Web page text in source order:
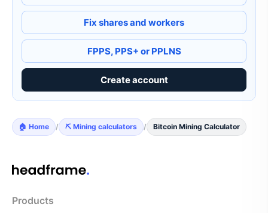
Fix shares and workers
FPPS, PPS+ or PPLNS
Create account
🏠 Home / ⛏️ Mining calculators / Bitcoin Mining Calculator
Products